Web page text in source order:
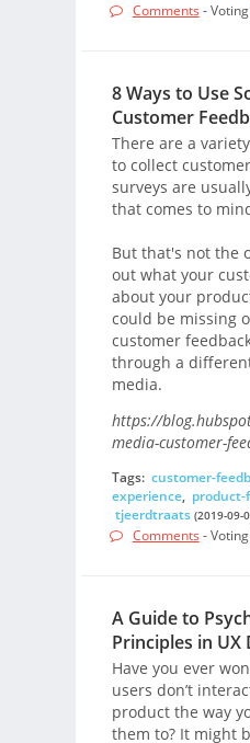
Comments - Voting
8 Ways to Use
Customer
There are a
to collect
surveys are
that comes to
But that's not the
out what your
about your
could be missing
customer
through a
media.
https://
media-customer-
Tags: customer-
experience, product-
tjeerdtraats (2019-09-
Comments - Voting
A Guide to
Principles in UX
Have you ever
users don’t
product the way
them to? It might